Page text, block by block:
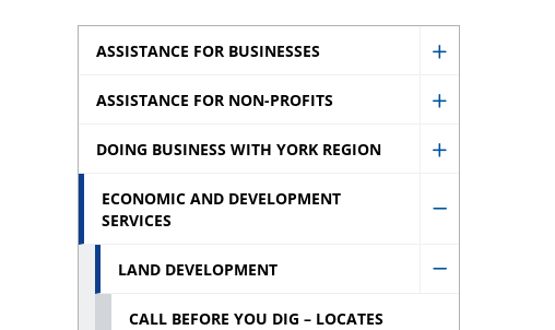
ASSISTANCE FOR BUSINESSES
Show
Assistance
for
sub
ASSISTANCE FOR NON-PROFITS
Show
Assistance
DOING BUSINESS WITH YORK REGION
Show
Doing
With
ECONOMIC AND DEVELOPMENT
SERVICES
Economic
LAND DEVELOPMENT
CALL BEFORE YOU DIG – LOCATES